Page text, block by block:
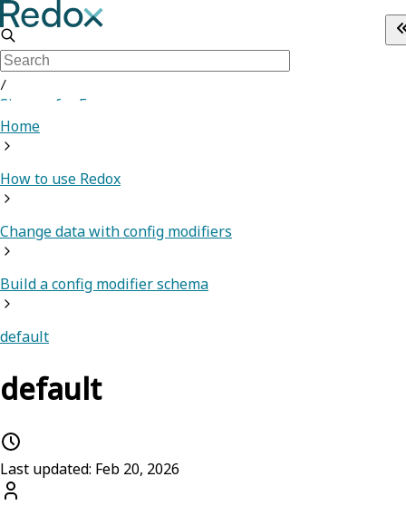
/
Sign up for Free
Home
How to use Redox
Change data with config modifiers
Build a config modifier schema
default
default
Last updated: Feb 20, 2026